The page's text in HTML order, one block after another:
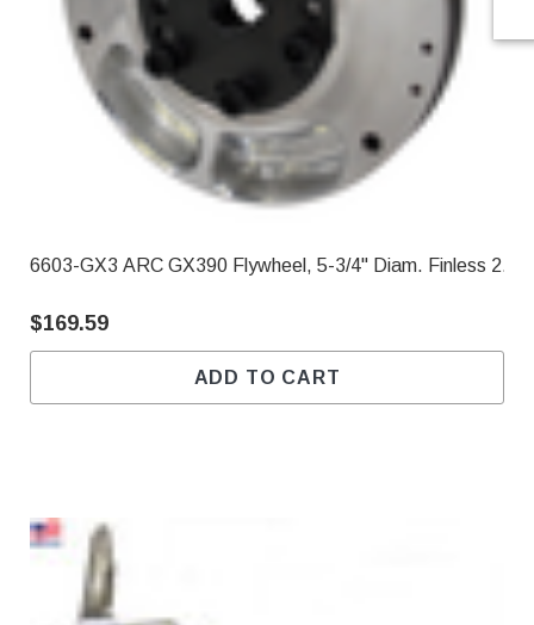
6603-GX3 ARC GX390 Flywheel, 5-3/4" Diam. Finless
$169.59
ADD TO CART